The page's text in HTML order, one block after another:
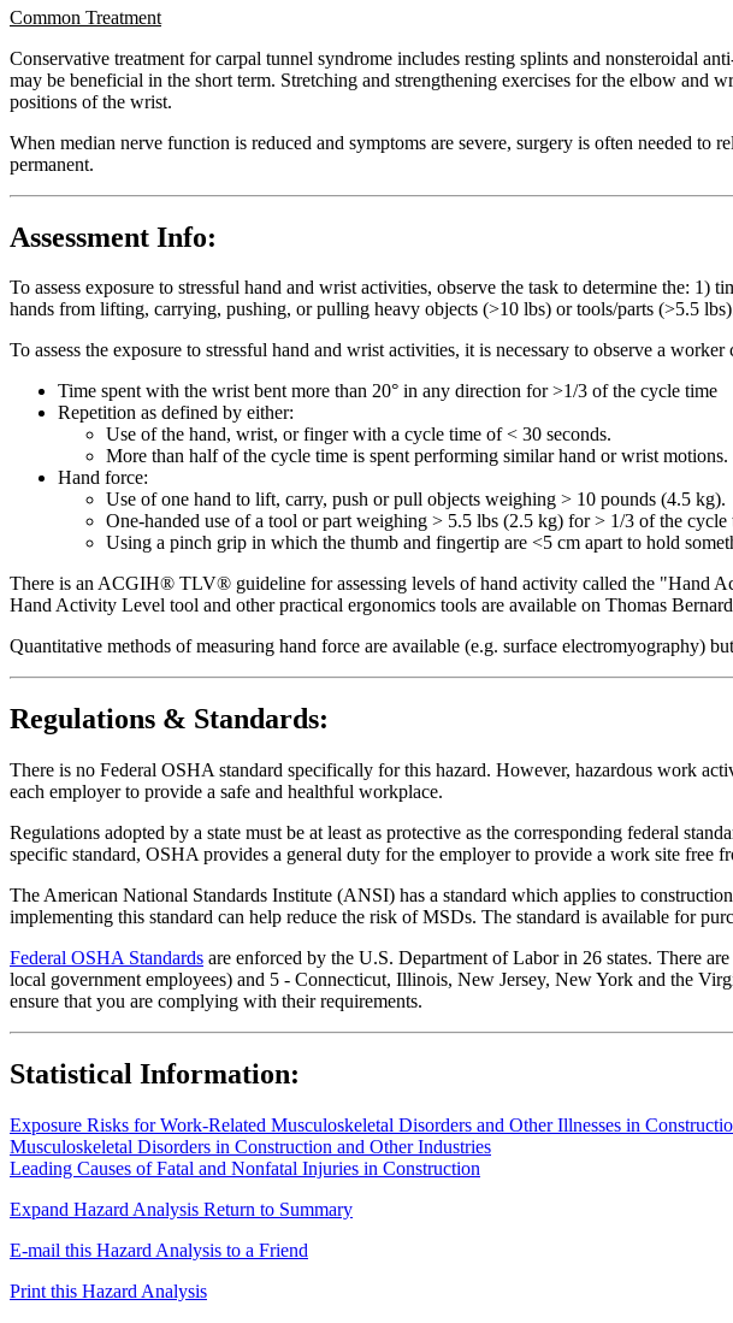
Common Treatment
Conservative treatment for carpal tunnel syndrome includes resting splints and nonsteroidal
may be beneficial in the short term. Stretching and strengthening exercises for the elbow
positions of the wrist.
When median nerve function is reduced and symptoms are severe, surgery is often needed to
permanent.
Assessment Info:
To assess exposure to stressful hand and wrist activities, observe the task to determine the:
hands from lifting, carrying, pushing, or pulling heavy objects (>10 lbs) or tools/parts (>5.5
To assess the exposure to stressful hand and wrist activities, it is necessary to observe a
Time spent with the wrist bent more than 20° in any direction for >1/3 of the cycle time
Repetition as defined by either:
Use of the hand, wrist, or finger with a cycle time of < 30 seconds.
More than half of the cycle time is spent performing similar hand or wrist motions.
Hand force:
Use of one hand to lift, carry, push or pull objects weighing > 10 pounds (4.5 kg).
One-handed use of a tool or part weighing > 5.5 lbs (2.5 kg) for > 1/3 of the cycle
Using a pinch grip in which the thumb and fingertip are <5 cm apart to hold
There is an ACGIH® TLV® guideline for assessing levels of hand activity called the "Hand
Hand Activity Level tool and other practical ergonomics tools are available on Thomas
Quantitative methods of measuring hand force are available (e.g. surface electromyography)
Regulations & Standards:
There is no Federal OSHA standard specifically for this hazard. However, hazardous work
each employer to provide a safe and healthful workplace.
Regulations adopted by a state must be at least as protective as the corresponding federal
specific standard, OSHA provides a general duty for the employer to provide a work site free
The American National Standards Institute (ANSI) has a standard which applies to
implementing this standard can help reduce the risk of MSDs. The standard is available for
Federal OSHA Standards are enforced by the U.S. Department of Labor in 26 states. There
local government employees) and 5 - Connecticut, Illinois, New Jersey, New York and the
ensure that you are complying with their requirements.
Statistical Information:
Exposure Risks for Work-Related Musculoskeletal Disorders and Other Illnesses in
Musculoskeletal Disorders in Construction and Other Industries
Leading Causes of Fatal and Nonfatal Injuries in Construction
Expand Hazard Analysis Return to Summary
E-mail this Hazard Analysis to a Friend
Print this Hazard Analysis